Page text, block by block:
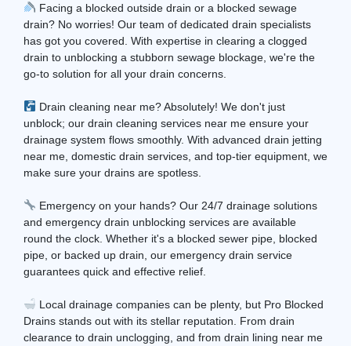
Facing a blocked outside drain or a blocked sewage
drain? No worries! Our team of dedicated drain specialists
has got you covered. With expertise in clearing a clogged
drain to unblocking a stubborn sewage blockage, we're the
go-to solution for all your drain concerns.
Drain cleaning near me? Absolutely! We don't just
unblock; our drain cleaning services near me ensure your
drainage system flows smoothly. With advanced drain jetting
near me, domestic drain services, and top-tier equipment, we
make sure your drains are spotless.
Emergency on your hands? Our 24/7 drainage solutions
and emergency drain unblocking services are available
round the clock. Whether it's a blocked sewer pipe, blocked
pipe, or backed up drain, our emergency drain service
guarantees quick and effective relief.
Local drainage companies can be plenty, but Pro Blocked
Drains stands out with its stellar reputation. From drain
clearance to drain unclogging, and from drain lining near me